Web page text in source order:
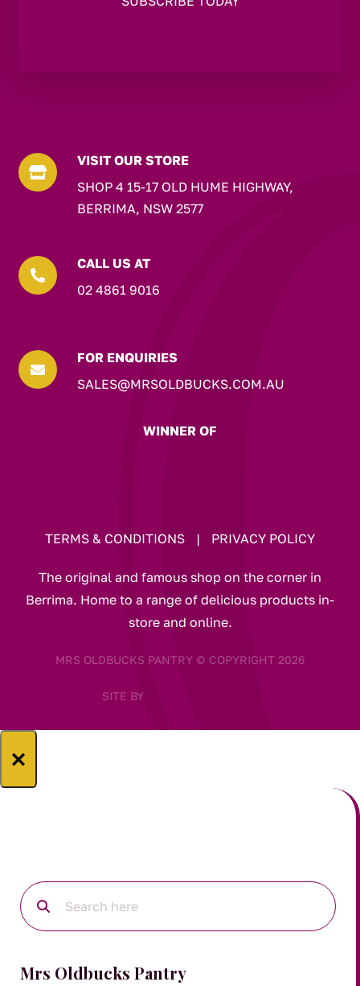

VISIT OUR STORE
SHOP 4 15-17 OLD HUME HIGHWAY,
BERRIMA, NSW 2577

CALL US AT
02 4861 9016

FOR ENQUIRIES
SALES@MRSOLDBUCKS.COM.AU
WINNER OF
TERMS & CONDITIONS | PRIVACY POLICY
The original and famous shop on the corner in
Berrima. Home to a range of delicious products in-
store and online.
MRS OLDBUCKS PANTRY © COPYRIGHT 2026
SITE BY
×
Mrs Oldbucks Pantry